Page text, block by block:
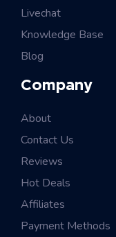
Livechat
Knowledge Base
Blog
Company
About
Contact Us
Reviews
Hot Deals
Affiliates
Payment Methods